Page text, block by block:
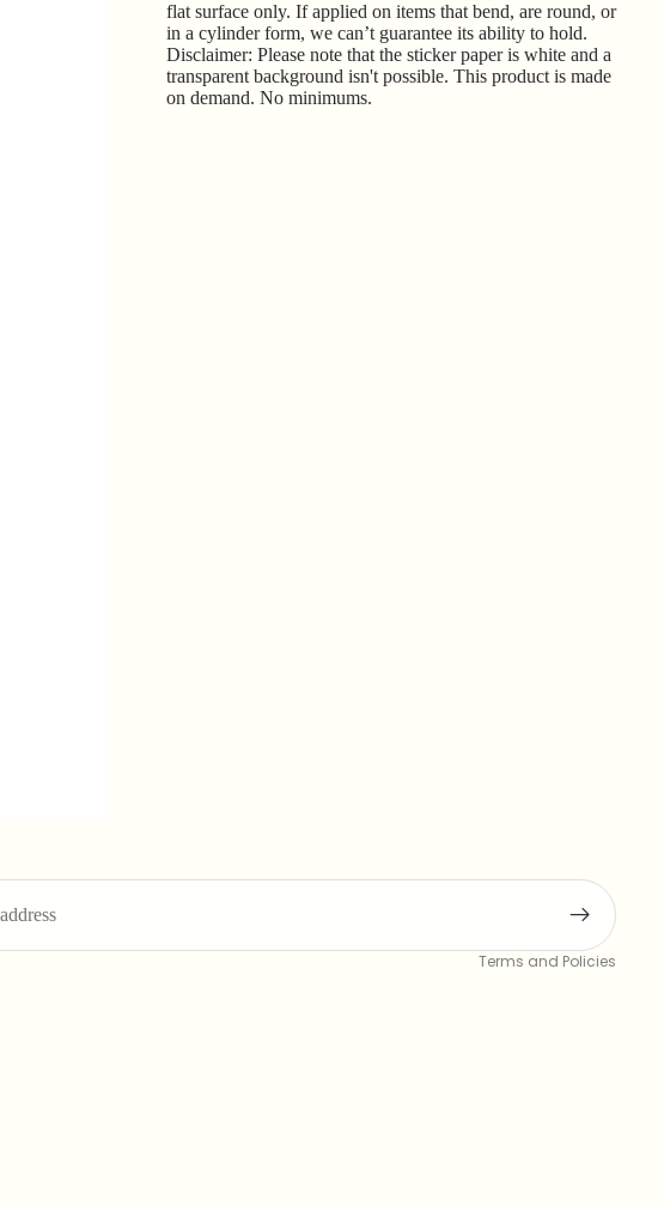
flat surface only. If applied on items that bend, are round, or
in a cylinder form, we can’t guarantee its ability to hold.
Disclaimer: Please note that the sticker paper is white and a
transparent background isn't possible. This product is made
on demand. No minimums.
Terms and Policies
Privacy policy